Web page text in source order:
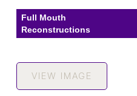
Full Mouth
Reconstructions
VIEW IMAGE